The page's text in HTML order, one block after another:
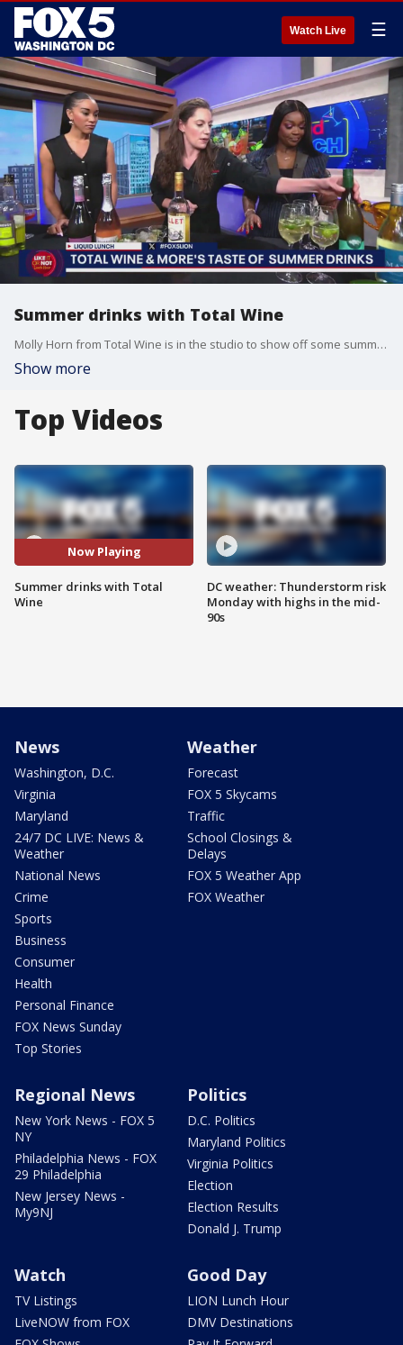
Watch Live ☰
Summer drinks with Total Wine
Molly Horn from Total Wine is in the studio to show off some summer drinks.
Show more
Top Videos
Now Playing
Summer drinks with Total
Wine
DC weather: Thunderstorm risk
Monday with highs in the mid-
90s
News
Washington, D.C.
Virginia
Maryland
24/7 DC LIVE: News &
Weather
National News
Crime
Sports
Business
Consumer
Health
Personal Finance
FOX News Sunday
Top Stories
Weather
Forecast
FOX 5 Skycams
Traffic
School Closings &
Delays
FOX 5 Weather App
FOX Weather
Regional News
New York News - FOX 5
NY
Philadelphia News - FOX
29 Philadelphia
New Jersey News -
My9NJ
Politics
D.C. Politics
Maryland Politics
Virginia Politics
Election
Election Results
Donald J. Trump
Watch
TV Listings
LiveNOW from FOX
Good Day
LION Lunch Hour
DMV Destinations